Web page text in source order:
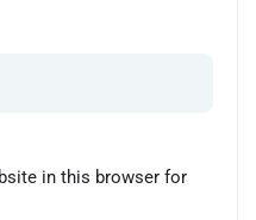
in this browser for